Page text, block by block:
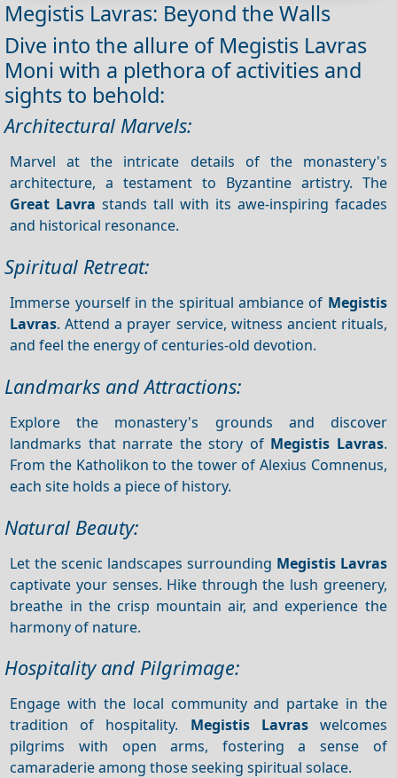
Megistis Lavras: Beyond the Walls
Dive into the allure of Megistis Lavras
Moni with a plethora of activities and
sights to behold:
Architectural Marvels:
Marvel at the intricate details of the monastery's
architecture, a testament to Byzantine artistry. The
Great Lavra stands tall with its awe-inspiring facades
and historical resonance.
Spiritual Retreat:
Immerse yourself in the spiritual ambiance of Megistis
Lavras. Attend a prayer service, witness ancient rituals,
and feel the energy of centuries-old devotion.
Landmarks and Attractions:
Explore the monastery's grounds and discover
landmarks that narrate the story of Megistis Lavras.
From the Katholikon to the tower of Alexius Comnenus,
each site holds a piece of history.
Natural Beauty:
Let the scenic landscapes surrounding Megistis Lavras
captivate your senses. Hike through the lush greenery,
breathe in the crisp mountain air, and experience the
harmony of nature.
Hospitality and Pilgrimage:
Engage with the local community and partake in the
tradition of hospitality. Megistis Lavraswelcomes
pilgrims with open arms, fostering a sense of
camaraderie among those seeking spiritual solace.